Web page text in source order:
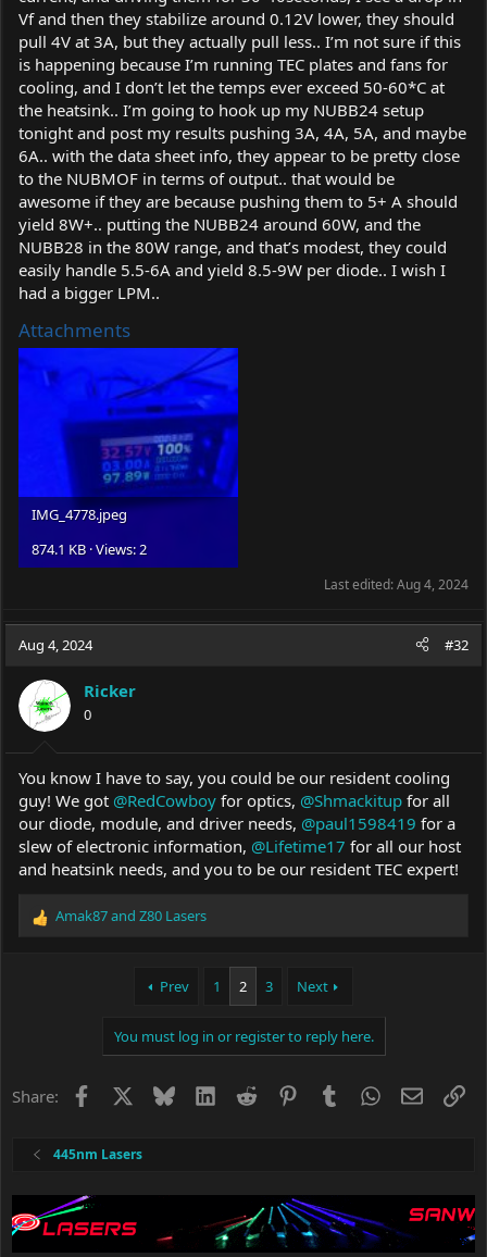
Vf and then they stabilize around 0.12V lower, they should
pull 4V at 3A, but they actually pull less.. I’m not sure if this
is happening because I’m running TEC plates and fans for
cooling, and I don’t let the temps ever exceed 50-60*C at
the heatsink.. I’m going to hook up my NUBB24 setup
tonight and post my results pushing 3A, 4A, 5A, and maybe
6A.. with the data sheet info, they appear to be pretty close
to the NUBMOF in terms of output.. that would be
awesome if they are because pushing them to 5+ A should
yield 8W+.. putting the NUBB24 around 60W, and the
NUBB28 in the 80W range, and that’s modest, they could
easily handle 5.5-6A and yield 8.5-9W per diode.. I wish I
had a bigger LPM..
Attachments
IMG_4778.jpeg
874.1 KB · Views: 2
Last edited:Aug 4, 2024
Aug 4, 2024 #32
Ricker
0
You know I have to say, you could be our resident cooling
guy! We got @RedCowboy for optics, @Shmackitup for all
our diode, module, and driver needs, @paul1598419 for a
slew of electronic information, @Lifetime17 for all our host
and heatsink needs, and you to be our resident TEC expert!
R
:
Amak87and Z80 Lasers
Prev 1 2 3 Next
You must log in or register to reply here.
Share: Facebook BlueskyLinkedIn
Reddit PinterestTumblrWhatsApp
Email
445nm Lasers